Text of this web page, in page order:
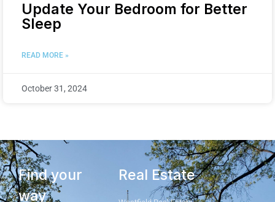
Update Your Bedroom for Better
Sleep
READ MORE »
October 31, 2024
Find your
way
Real Estate